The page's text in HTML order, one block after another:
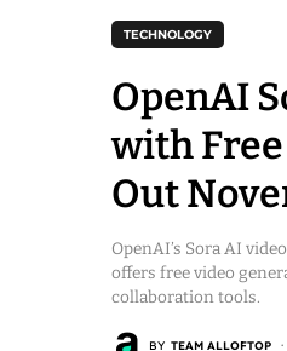
TECHNOLOGY
OpenAI
with
Out
OpenAI’s Sora AI
offers free video
collaboration tools.
BY TEAM ALLOFTOP